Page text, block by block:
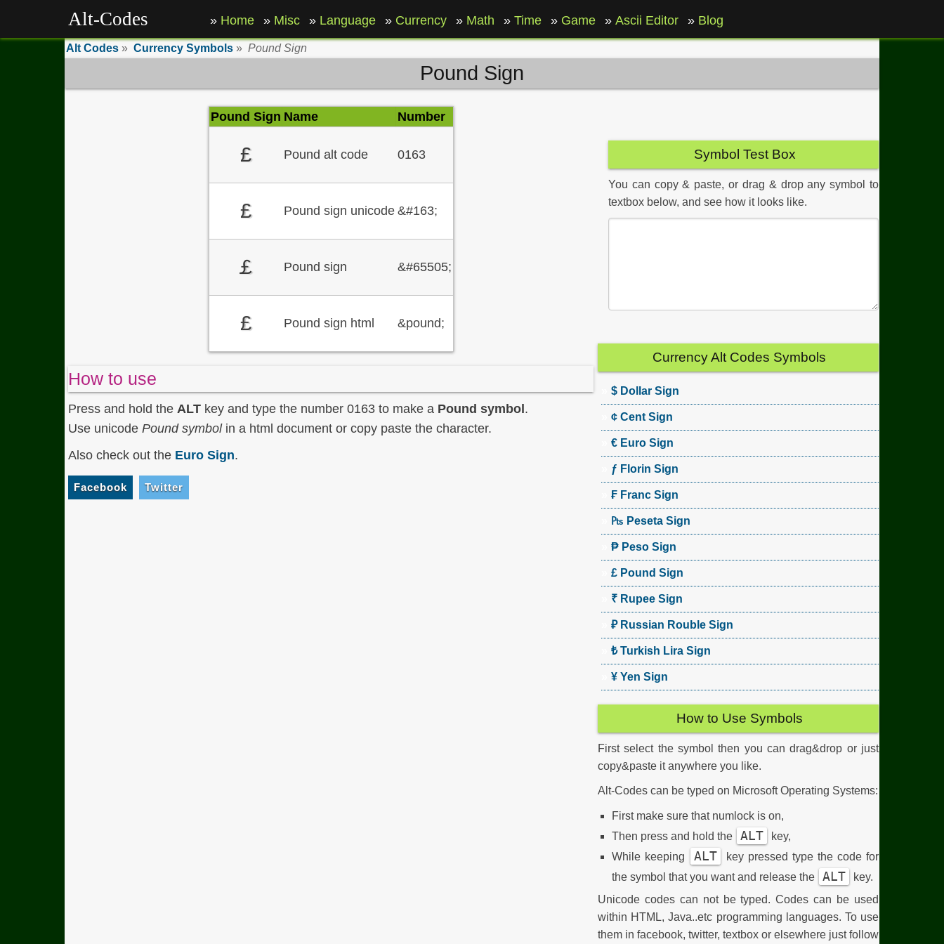
Alt-Codes Home Misc Language Currency Math Time Game Ascii Editor Blog
Alt Codes » Currency Symbols » Pound Sign
Pound Sign
Pound Sign Name Number
£ Pound alt code 0163
£ Pound sign unicode &#163;
￡ Pound sign &#65505;
£ Pound sign html &pound;
How to use
Press and hold the ALT key and type the number 0163 to make a Pound symbol .
Use unicode Pound symbolin a html document or copy paste the character.
Also check out the Euro Sign.
Facebook Twitter
Symbol Test Box
You can copy & paste, or drag & drop any symbol to
textbox below, and see how it looks like.
Currency Alt Codes Symbols
$ Dollar Sign
¢ Cent Sign
€ Euro Sign
ƒ Florin Sign
₣ Franc Sign
₧ Peseta Sign
₱ Peso Sign
£ Pound Sign
₹ Rupee Sign
₽ Russian Rouble Sign
₺ Turkish Lira Sign
¥ Yen Sign
How to Use Symbols
First select the symbol then you can drag&drop or just
copy&paste it anywhere you like.
Alt-Codes can be typed on Microsoft Operating Systems:
First make sure that numlock is on,
Then press and hold the
ALT
key,
While keeping
ALT
key pressed type the code for
the symbol that you want and release the
ALT
key.
Unicode codes can not be typed. Codes can be used
within HTML, Java..etc programming languages. To use
them in facebook, twitter, textbox or elsewhere just follow